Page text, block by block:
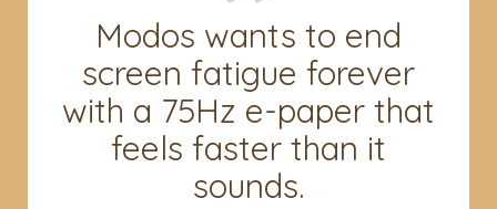
Modos wants to end
screen fatigue forever
with a 75Hz e-paper that
feels faster than it
sounds.